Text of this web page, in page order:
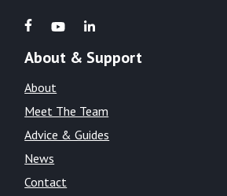
About & Support
About
Meet The Team
Advice & Guides
News
Contact